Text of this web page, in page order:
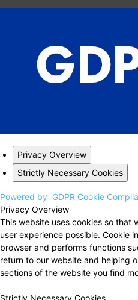
Privacy Overview
Strictly Necessary Cookies
Powered by GDPR Cookie
Privacy Overview
This website uses cookies so that
user experience possible. Cookie
browser and performs functions
return to our website and helping
sections of the website you find